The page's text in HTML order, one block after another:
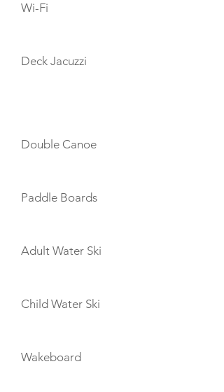
Wi-Fi
Deck Jacuzzi
Double Canoe
Paddle Boards
Adult Water Ski
Child Water Ski
Wakeboard